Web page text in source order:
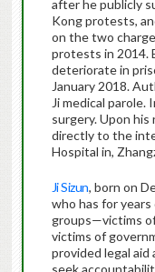
after he publicly
Kong protests,
on the two
protests in 2014.
deteriorate in
January 2018.
Ji medical
surgery. Upon
directly to the
Hospital in,
Ji Sizun, born on
who has for
groups—victims
victims of
provided legal